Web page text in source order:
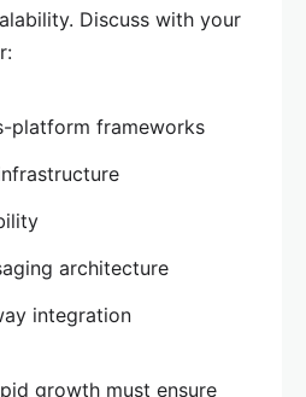
Discuss with your
platform frameworks
architecture
integration
growth must ensure